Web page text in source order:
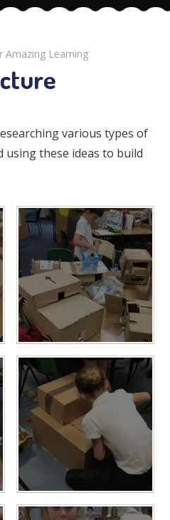
Amazing Learning
various types of
using these ideas to build